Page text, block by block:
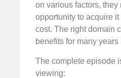
on various factors, they
opportunity to acquire
cost. The right domain
benefits for many years
The complete episode
viewing: